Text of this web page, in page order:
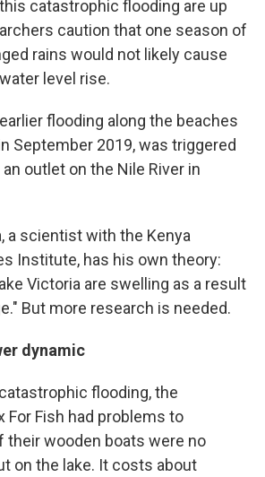
catastrophic flooding are up
caution that one season of
rains would not likely cause
level rise.
flooding along the beaches
September 2019, was triggered
outlet on the Nile River in
a scientist with the Kenya
Institute, has his own theory:
Victoria are swelling as a result
But more research is needed.
dynamic
flooding, the
For Fish had problems to
their wooden boats were no
on the lake. It costs about